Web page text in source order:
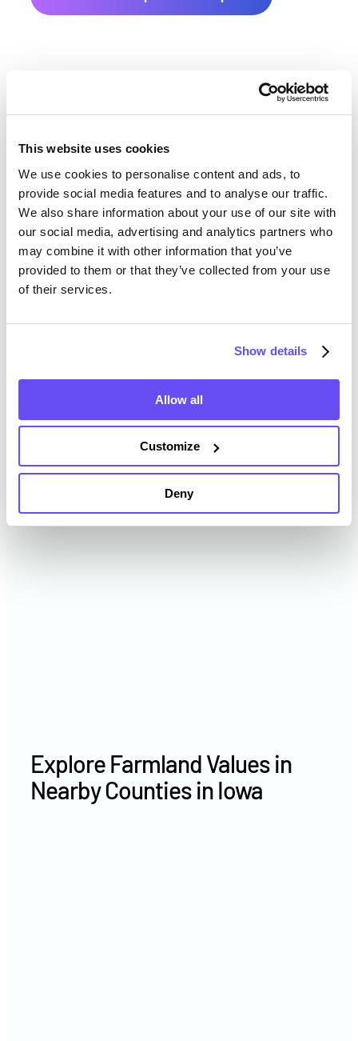
This website uses cookies
We use cookies to personalise content and ads, to
provide social media features and to analyse our traffic.
We also share information about your use of our site with
our social media, advertising and analytics partners who
may combine it with other information that you’ve
provided to them or that they’ve collected from your use
of their services.
Show details
Allow all
Customize
Deny
Dubuque County Farmland
Value History
Changes in Dubuque County by year breakdown as
follows:
Year Avg Market Value/Acre
2023 $13,242 /acre
2022 $12,416 /acre
2021 $7,951 /acre
Explore Farmland Values in
Nearby Counties in Iowa